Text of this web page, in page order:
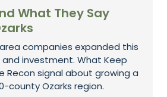
What They Say
companies expanded this
and investment. What Keep
Recon signal about growing a
county Ozarks region.